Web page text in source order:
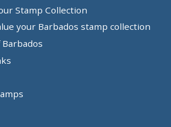
Stamp Collection
your Barbados stamp collection